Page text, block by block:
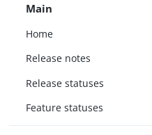
Main
Home
Release notes
Release statuses
Feature statuses